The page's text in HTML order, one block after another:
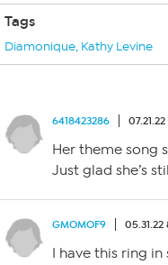
Tags
Diamonique, Kathy Levine
6418423286
Her theme song
Just glad she’s
GMOMOF9 05.31.22
I have this ring